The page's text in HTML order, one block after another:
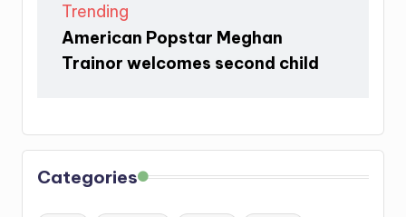
Trending
American Popstar Meghan
Trainor welcomes second child
Categories